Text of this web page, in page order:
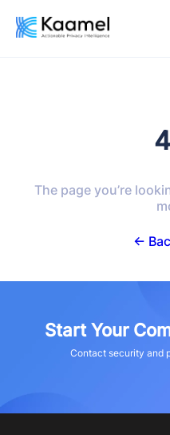
The page you’re
←
Start Your
Contact security and